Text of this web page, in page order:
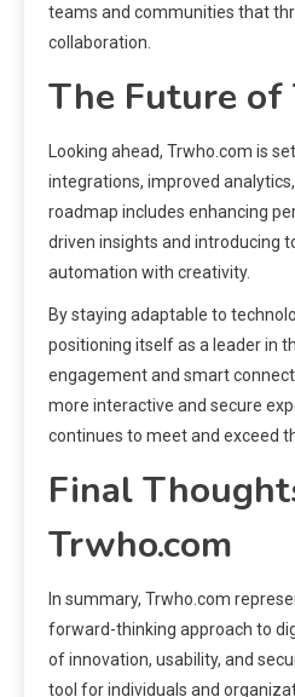
teams and communities that
collaboration.
The Future of
Looking ahead, Trwho.com is
integrations, improved
roadmap includes enhancing
driven insights and introducing
automation with creativity.
By staying adaptable to
positioning itself as a leader in
engagement and smart
more interactive and secure
continues to meet and exceed
Final
Trwho.com
In summary, Trwho.com
forward-thinking approach to
of innovation, usability, and
tool for individuals and